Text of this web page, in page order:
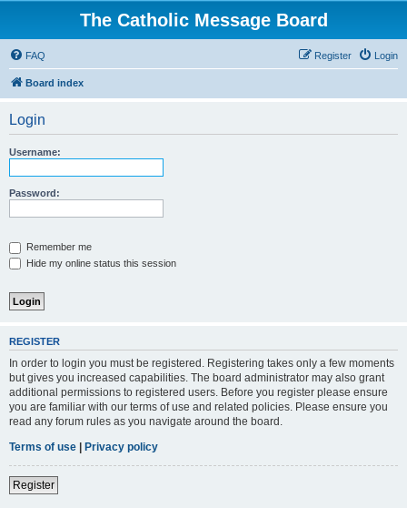
The Catholic Message Board
FAQ Login
Register
Board index
Login
Username:
Password:
Remember me
Hide my online status this session
REGISTER
In order to login you must be registered. Registering takes only a few moments
but gives you increased capabilities. The board administrator may also grant
additional permissions to registered users. Before you register please ensure
you are familiar with our terms of use and related policies. Please ensure you
read any forum rules as you navigate around the board.
Terms of use | Privacy policy
Register